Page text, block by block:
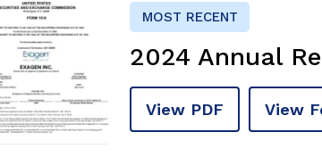
MOST RECENT
2024 Annual
View PDF View